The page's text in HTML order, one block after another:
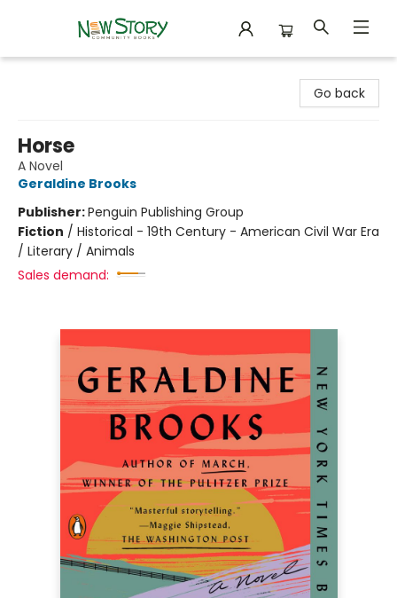
Go back
Horse
A Novel
Geraldine Brooks
Publisher:Penguin Publishing Group
Fiction / Historical - 19th Century - American Civil War Era
/ Literary / Animals
Sales demand: